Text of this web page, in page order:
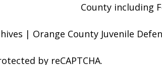
County including
| Orange County Juvenile
by reCAPTCHA.